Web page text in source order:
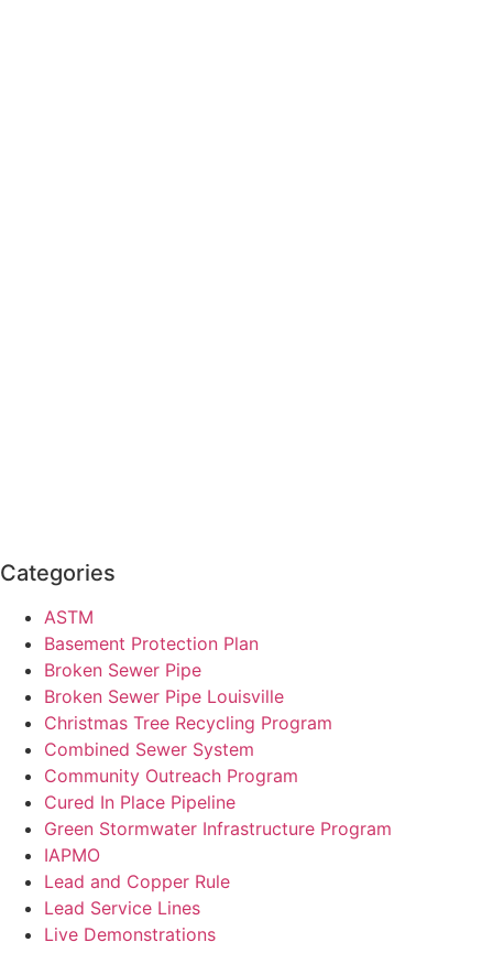
Categories
ASTM
Basement Protection Plan
Broken Sewer Pipe
Broken Sewer Pipe Louisville
Christmas Tree Recycling Program
Combined Sewer System
Community Outreach Program
Cured In Place Pipeline
Green Stormwater Infrastructure Program
IAPMO
Lead and Copper Rule
Lead Service Lines
Live Demonstrations